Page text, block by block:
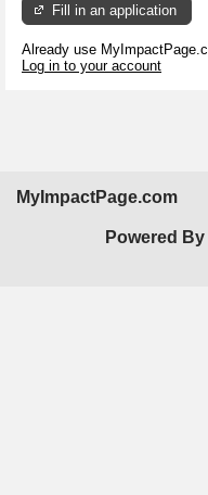
Fill in an application
Already use
Log in to your account
MyImpactPage.com
Powered By